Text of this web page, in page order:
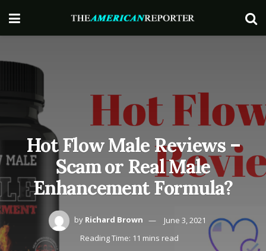
Hot Flow Male Reviews –
Scam or Real Male
Enhancement Formula?
by Richard Brown
June 3, 2021
Reading Time: 11 mins read